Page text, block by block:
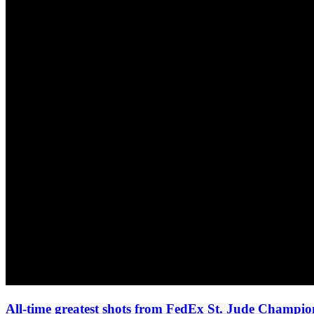
All-time greatest shots from FedEx St. Jude